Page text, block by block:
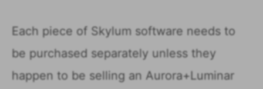
Each piece of Skylum software needs to
be purchased separately unless they
happen to be selling an Aurora+Luminar